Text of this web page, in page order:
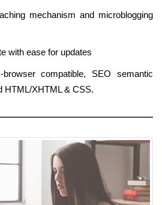
mechanism and microblogging
with ease for updates
compatible, SEO semantic
HTML/XHTML & CSS.